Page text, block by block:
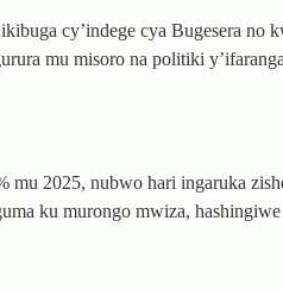
cy’indege cya Bugesera
mu misoro na politiki
2025, nubwo hari ingaruka
ku murongo mwiza,